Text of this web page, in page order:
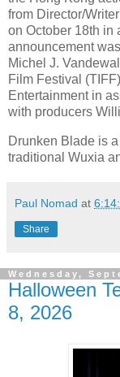
from Director/
on October 18th in
announcement
Michel J.
Film Festival
Entertainment in
with producers
Drunken Blade is
traditional Wuxia
Paul Nomad at
Share
Wednesday,
Halloween
8, 2026